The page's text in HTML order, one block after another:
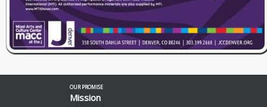
OUR PROMISE
Mission